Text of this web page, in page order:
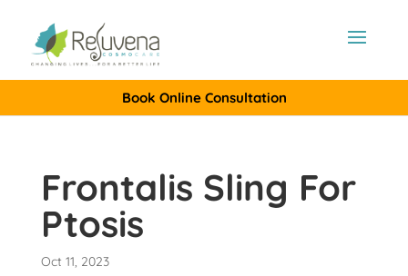
Book Online Consultation
Frontalis Sling For
Ptosis
Oct 11, 2023